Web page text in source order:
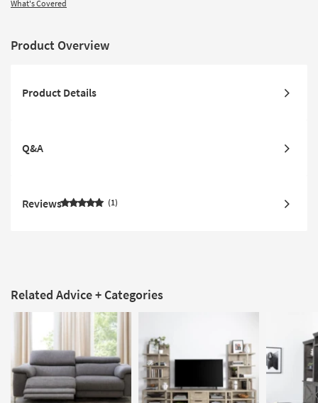
What's Covered
Product Overview
Product Details
Q&A
Reviews 1
Related Advice + Categories